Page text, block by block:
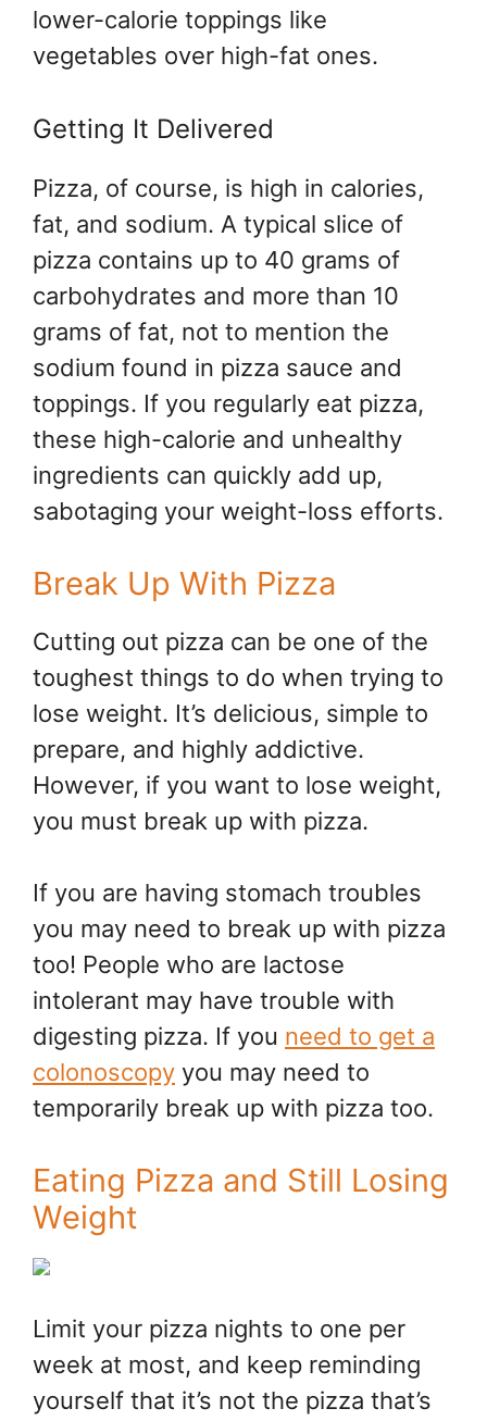
lower-calorie toppings like
vegetables over high-fat ones.
Getting It Delivered
Pizza, of course, is high in calories,
fat, and sodium. A typical slice of
pizza contains up to 40 grams of
carbohydrates and more than 10
grams of fat, not to mention the
sodium found in pizza sauce and
toppings. If you regularly eat pizza,
these high-calorie and unhealthy
ingredients can quickly add up,
sabotaging your weight-loss efforts.
Break Up With Pizza
Cutting out pizza can be one of the
toughest things to do when trying to
lose weight. It’s delicious, simple to
prepare, and highly addictive.
However, if you want to lose weight,
you must break up with pizza.
If you are having stomach troubles
you may need to break up with pizza
too! People who are lactose
intolerant may have trouble with
digesting pizza. If you need to get a
colonoscopy you may need to
temporarily break up with pizza too.
Eating Pizza and Still Losing
Weight
Limit your pizza nights to one per
week at most, and keep reminding
yourself that it’s not the pizza that’s